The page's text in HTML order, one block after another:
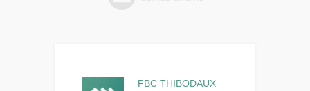
FBC THIBODAUX